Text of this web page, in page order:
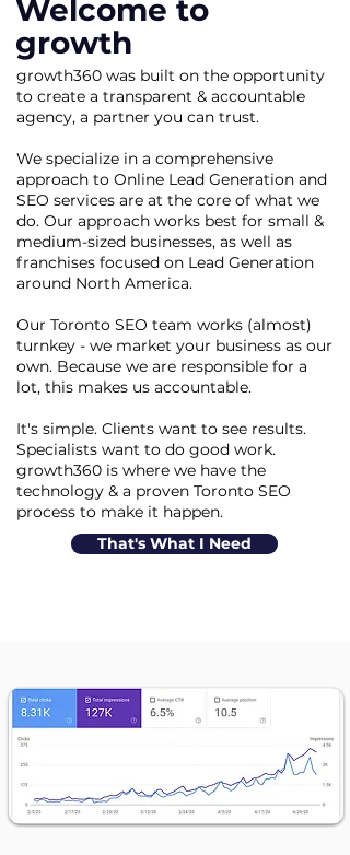
Welcome to
growth
growth360 was built on the opportunity
to create a transparent & accountable
agency, a partner you can trust.
We specialize in a comprehensive
approach to Online Lead Generation and
SEO services are at the core of what we
do. Our approach works best for small &
medium-sized businesses, as well as
franchises focused on Lead Generation
around North America.
Our Toronto SEO team works (almost)
turnkey - we market your business as our
own. Because we are responsible for a
lot, this makes us accountable.
It's simple. Clients want to see results.
Specialists want to do good work.
growth360 is where we have the
technology & a proven Toronto SEO
process to make it happen.
That's What I Need